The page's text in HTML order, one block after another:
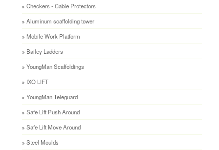
Checkers - Cable Protectors
Aluminum scaffolding tower
Mobile Work Platform
Bailey Ladders
YoungMan Scaffoldings
IXO LIFT
YoungMan Teleguard
Safe Lift Push Around
Safe Lift Move Around
Steel Moulds